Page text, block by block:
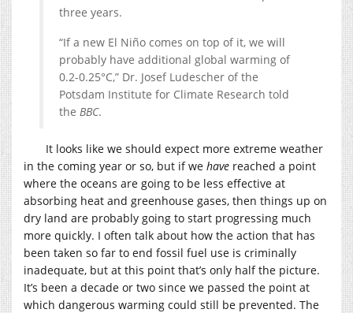
three years.
“If a new El Niño comes on top of it, we will
probably have additional global warming of
0.2-0.25°C,” Dr. Josef Ludescher of the
Potsdam Institute for Climate Research told
the BBC.
It looks like we should expect more extreme weather
in the coming year or so, but if we have reached a point
where the oceans are going to be less effective at
absorbing heat and greenhouse gases, then things up on
dry land are probably going to start progressing much
more quickly. I often talk about how the action that has
been taken so far to end fossil fuel use is criminally
inadequate, but at this point that’s only half the picture.
It’s been a decade or two since we passed the point at
which dangerous warming could still be prevented. The